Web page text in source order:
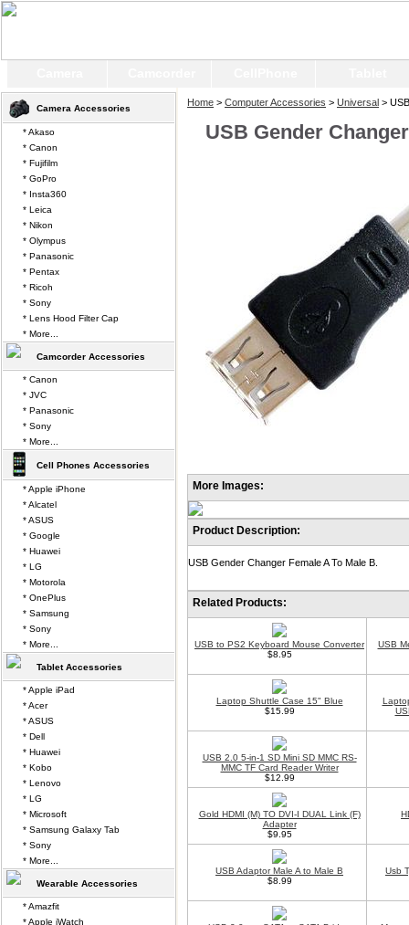
Home > Computer Accessories > Universal >
USB Gender
More Images:
Product Description:
USB Gender Changer Female A To Male B.
Related Products:
USB to PS2 Keyboard Mouse Converter
$8.95
USB
Laptop Shuttle Case 15" Blue
$15.99
USB 2.0 5-in-1 SD Mini SD MMC RS-
MMC TF Card Reader Writer
$12.99
Gold HDMI (M) TO DVI-I DUAL Link (F)
Adapter
$9.95
USB Adaptor Male A to Male B
$8.99
Usb
Camera Accessories
* Akaso
* Canon
* Fujifilm
* GoPro
* Insta360
* Leica
* Nikon
* Olympus
* Panasonic
* Pentax
* Ricoh
* Sony
* Lens Hood Filter Cap
* More...
Camcorder Accessories
* Canon
* JVC
* Panasonic
* Sony
* More...
Cell Phones Accessories
* Apple iPhone
* Alcatel
* ASUS
* Google
* Huawei
* LG
* Motorola
* OnePlus
* Samsung
* Sony
* More...
Tablet Accessories
* Apple iPad
* Acer
* ASUS
* Dell
* Huawei
* Kobo
* Lenovo
* LG
* Microsoft
* Samsung Galaxy Tab
* Sony
* More...
Wearable Accessories
* Amazfit
* Apple iWatch